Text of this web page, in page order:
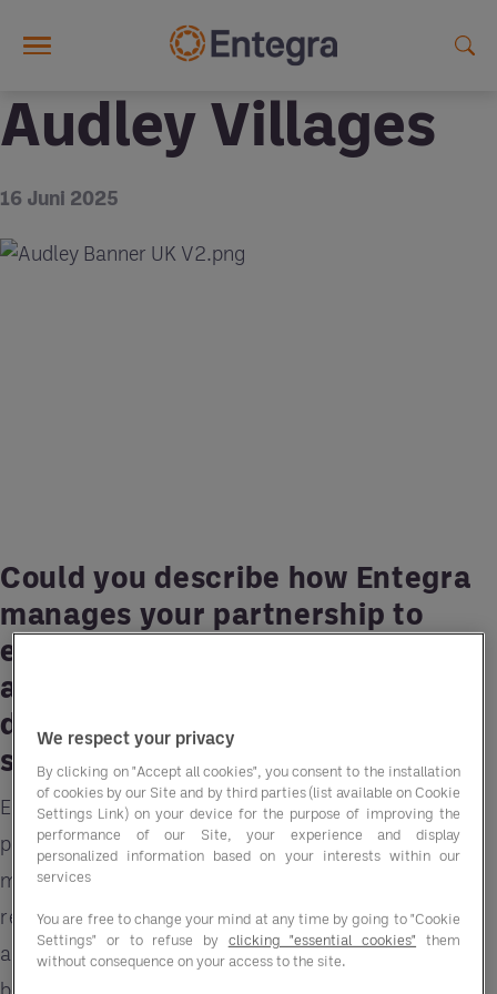
Audley Villages
16 Juni 2025
Could you describe how Entegra
manages your partnership to
ensure a seamless experience
and how this has influenced your
decision to continue using our
services over time?
Entegra delivers a proactive, responsive, and
personalised approach to partnership
management. Their support team ensures that we
receive timely updates, clear communication,
and tailored solutions that align with our
business goals.
We respect your privacy
By clicking on "Accept all cookies", you consent to the installation
of cookies by our Site and by third parties (list available on Cookie
Settings Link) on your device for the purpose of improving the
performance of our Site, your experience and display
personalized information based on your interests within our
services
You are free to change your mind at any time by going to "Cookie
Settings" or to refuse by clicking "essential cookies" them
without consequence on your access to the site.